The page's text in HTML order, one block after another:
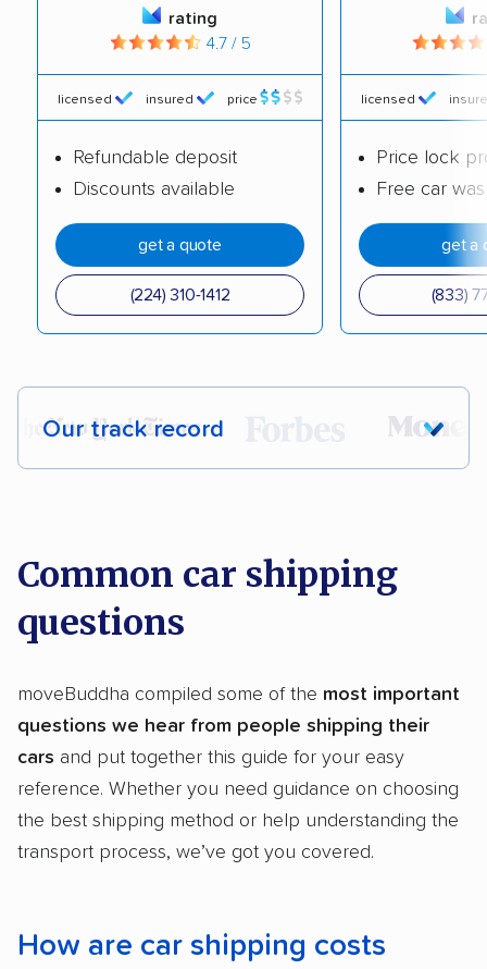
rating
4.7 / 5
licensed insured price
Refundable deposit
Discounts available
get a quote
(224) 310-1412
licensed
Price lock
Free car
get a
(833)
Our track record
Each year,400,000+ peopletrust our
Founded in 2015
$50,000 in moving & auto transport grants
delivered
Fact-checked for accuracy
Common car shipping
questions
moveBuddha compiled some of the most important
questions we hear from people shipping their
cars and put together this guide for your easy
reference. Whether you need guidance on choosing
the best shipping method or help understanding the
transport process, we’ve got you covered.
How are car shipping costs